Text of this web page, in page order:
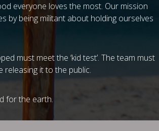
everyone loves the most. Our mission
by being militant about holding ourselves
must meet the ‘kid test’. The team must
it to the public.
for the earth.